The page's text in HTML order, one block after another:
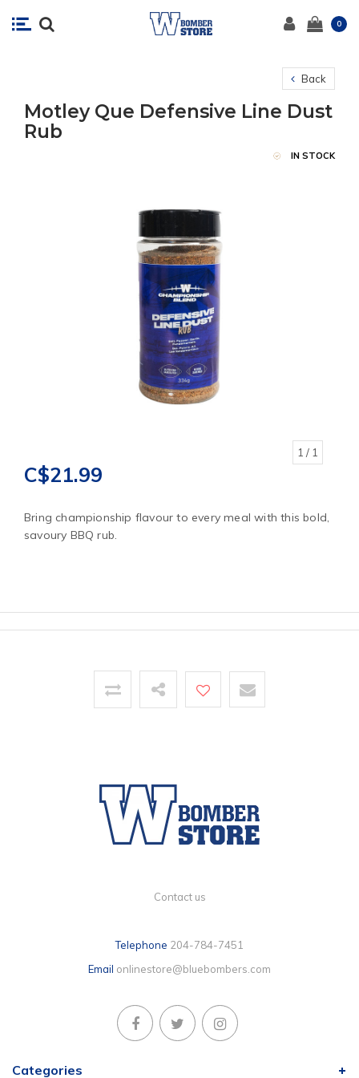
0
Back
Motley Que Defensive Line Dust
Rub
IN STOCK
1 / 1
C$21.99
Bring championship flavour to every meal with this bold,
savoury BBQ rub.
Contact us
Telephone 204-784-7451
Email onlinestore@bluebombers.com
Categories